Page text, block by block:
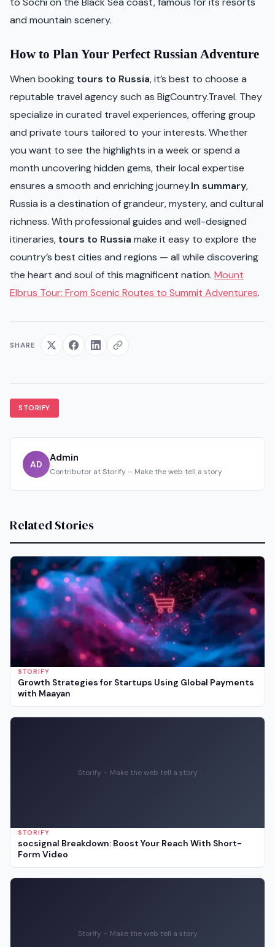
and mountain scenery.
How to Plan Your Perfect Russian Adventure
When booking tours to Russia, it’s best to choose a
reputable travel agency such as BigCountry.Travel. They
specialize in curated travel experiences, offering group
and private tours tailored to your interests. Whether
you want to see the highlights in a week or spend a
month uncovering hidden gems, their local expertise
ensures a smooth and enriching journey.In summary,
Russia is a destination of grandeur, mystery, and cultural
richness. With professional guides and well-designed
itineraries, tours to Russia make it easy to explore the
country’s best cities and regions — all while discovering
the heart and soul of this magnificent nation. Mount
Elbrus Tour: From Scenic Routes to Summit Adventures.
SHARE
STORIFY
AD
Admin
Contributor at Storify – Make the web tell a story
Related Stories
STORIFY
Growth Strategies for Startups Using Global Payments
with Maayan
Storify – Make the web tell a story
STORIFY
socsignal Breakdown: Boost Your Reach With Short-
Form Video
Storify – Make the web tell a story